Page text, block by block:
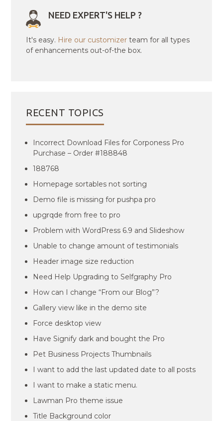
NEED EXPERT'S HELP ?
It's easy. Hire our customizer team for all types
of enhancements out-of-the box.
RECENT TOPICS
Incorrect Download Files for Corponess Pro
Purchase – Order #188848
188768
Homepage sortables not sorting
Demo file is missing for pushpa pro
upgrqde from free to pro
Problem with WordPress 6.9 and Slideshow
Unable to change amount of testimonials
Header image size reduction
Need Help Upgrading to Selfgraphy Pro
How can I change “From our Blog”?
Gallery view like in the demo site
Force desktop view
Have Signify dark and bought the Pro
Pet Business Projects Thumbnails
I want to add the last updated date to all posts
I want to make a static menu.
Lawman Pro theme issue
Title Background color